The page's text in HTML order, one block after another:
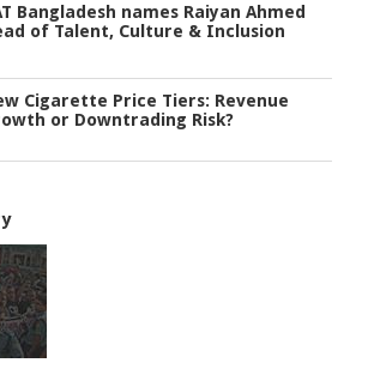
Bangladesh names Raiyan Ahmed
of Talent, Culture & Inclusion
Cigarette Price Tiers: Revenue
or Downtrading Risk?